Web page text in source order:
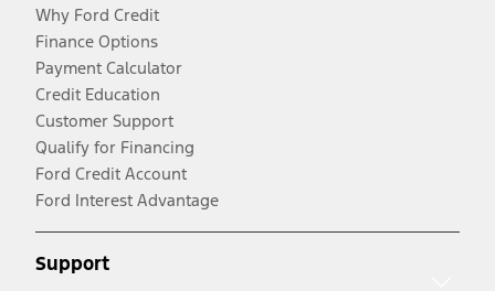
Why Ford Credit
Finance Options
Payment Calculator
Credit Education
Customer Support
Qualify for Financing
Ford Credit Account
Ford Interest Advantage
Support